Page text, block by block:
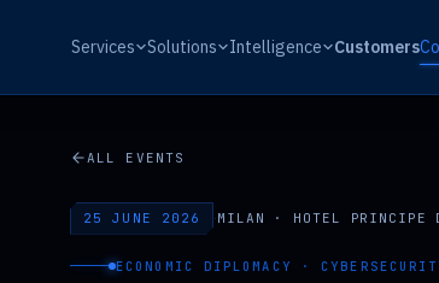
Services Solutions Intelligence Customers
ALL EVENTS
25 JUNE 2026 ·MILAN · HOTEL PRINCIPE
ECONOMIC DIPLOMACY ·